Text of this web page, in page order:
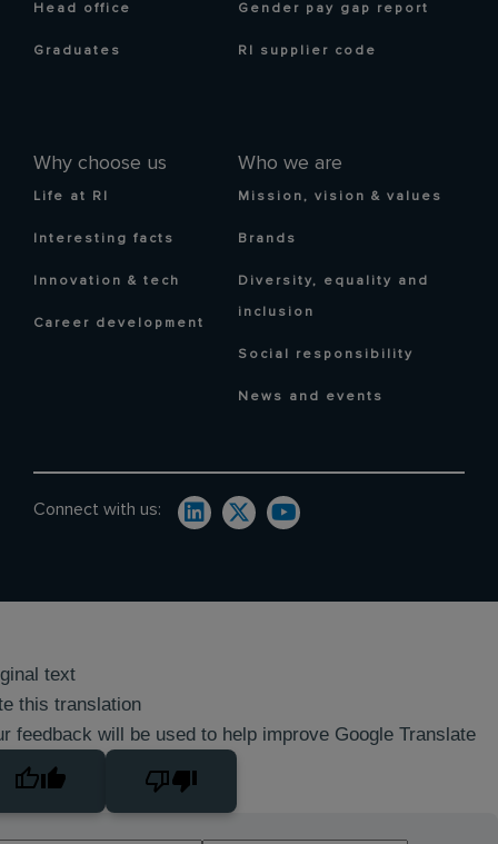
Head office
Graduates
Why choose us
Life at RI
Interesting facts
Innovation & tech
Career development
Who we are
Mission, vision & values
Brands
Diversity, equality and
inclusion
Social responsibility
News and events
Gender pay gap report
RI supplier code
Connect with us:
text
this translation
feedback will be used to help improve Google Translate